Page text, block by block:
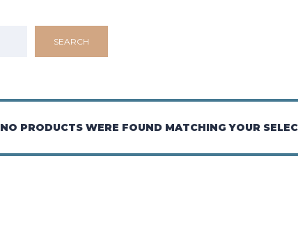
NO PRODUCTS WERE FOUND MATCHING YOUR